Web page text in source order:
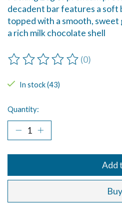
decadent bar features a soft
topped with a smooth, sweet
a rich milk chocolate shell
The rating of this product is
(0)
In stock (43)
Quantity:
Add